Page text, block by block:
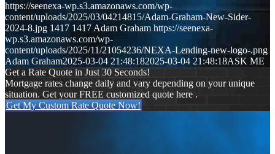
https://seenexa-wp.s3.amazonaws.com/wp-
content/uploads/2025/03/04214815/Adam-Graham-New-Sider-
2024-8.jpg 1417 1417 Adam Graham https://seenexa-
wp.s3.amazonaws.com/wp-
content/uploads/2025/11/21054236/NEXA-Lending-new-logo-.png
Adam Graham2025-03-04 21:48:182025-03-04 21:48:18ASK ME
Get a Rate Quote in Just 30 Seconds!
Mortgage rates change daily and vary depending on your unique
situation. Get your FREE customized quote here .
Get My Custom Rate Quote Now!